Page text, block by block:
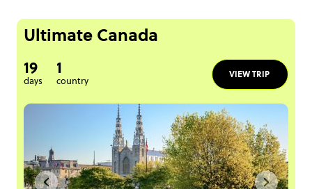
Ultimate Canada
19
days
1
country
VIEW TRIP